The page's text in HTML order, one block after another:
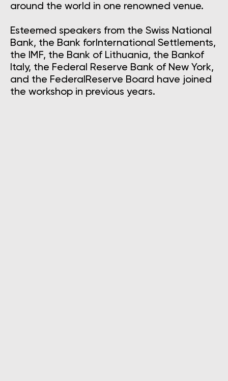
around the world in one renowned venue.
Esteemed speakers from the Swiss National
Bank, the Bank forInternational Settlements,
the IMF, the Bank of Lithuania, the Bankof
Italy, the Federal Reserve Bank of New York,
and the FederalReserve Board have joined
the workshop in previous years.